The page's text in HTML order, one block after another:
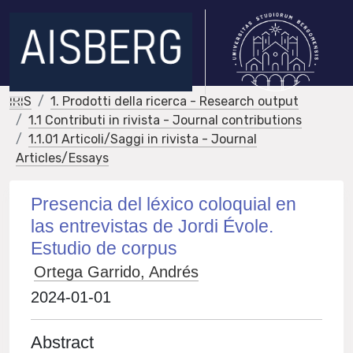
IRIS
1. Prodotti della ricerca - Research output
1.1 Contributi in rivista - Journal contributions
1.1.01 Articoli/Saggi in rivista - Journal
Articles/Essays
Presencia del léxico coloquial en
las entrevistas de Jordi Évole.
Estudio de corpus
Ortega Garrido, Andrés
2024-01-01
Abstract